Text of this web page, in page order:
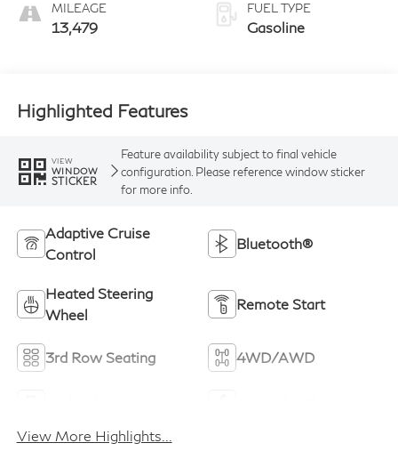
MILEAGE
13,479
FUEL TYPE
Gasoline
Highlighted Features
VIEW
WINDOW
STICKER
Feature availability subject to final vehicle
configuration. Please reference window sticker
for more info.
Adaptive Cruise
Control
Bluetooth®
Heated Steering
Wheel
Remote Start
3rd Row Seating 4WD/AWD
View More Highlights...